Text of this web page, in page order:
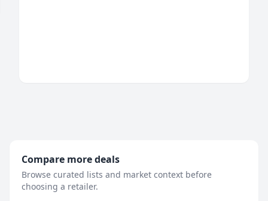
Compare more deals
Browse curated lists and market context before
choosing a retailer.